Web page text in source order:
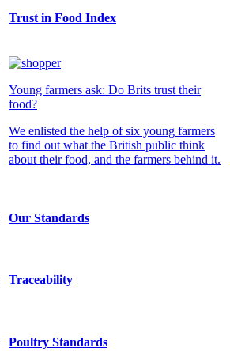
Trust in Food Index
Young farmers ask: Do Brits trust their
food?
We enlisted the help of six young farmers
to find out what the British public think
about their food, and the farmers behind it.
Our Standards
Traceability
Poultry Standards